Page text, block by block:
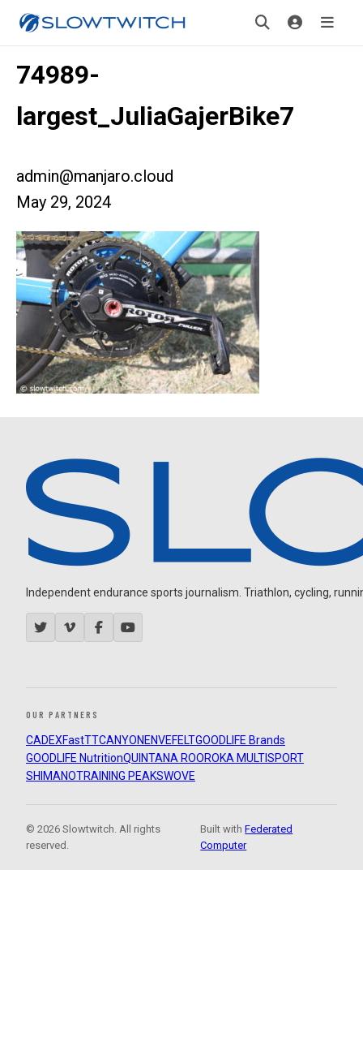
74989-
largest_JuliaGajerBike7
admin@manjaro.cloud
May 29, 2024
Independent endurance sports journalism. Triathlon, cycling,
OUR PARTNERS
CADEXFastTTCANYON ENVEFELTGOODLIFE Brands
GOODLIFE NutritionQUINTANA ROOROKA MULTISPORT
SHIMANOTRAINING PEAKSWOVE
© 2026 Slowtwitch. All rights
reserved.
Built withFederated
Computer